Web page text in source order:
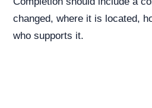
changed, where it is located,
who supports it.